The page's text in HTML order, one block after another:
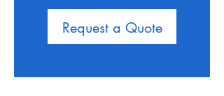
Request a Quote